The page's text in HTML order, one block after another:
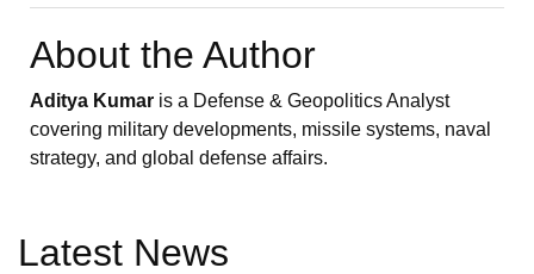
About the Author
Aditya Kumar is a Defense & Geopolitics Analyst
covering military developments, missile systems, naval
strategy, and global defense affairs.
Latest News